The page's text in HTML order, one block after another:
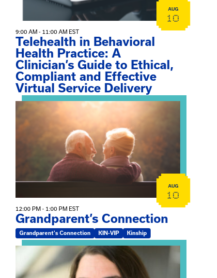
AUG
10
9:00 AM - 11:00 AM EST
Telehealth in Behavioral
Health Practice: A
Clinician’s Guide to Ethical,
Compliant and Effective
Virtual Service Delivery
View event: Grandparent’s Connection
AUG
10
12:00 PM - 1:00 PM EST
Grandparent’s Connection
Grandparent's Connection KIN-VIP Kinship
View event: The Gathering Spot